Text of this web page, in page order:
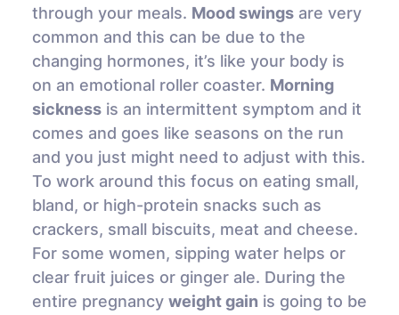
through your meals. Mood swings are very
common and this can be due to the
changing hormones, it’s like your body is
on an emotional roller coaster. Morning
sickness is an intermittent symptom and it
comes and goes like seasons on the run
and you just might need to adjust with this.
To work around this focus on eating small,
bland, or high-protein snacks such as
crackers, small biscuits, meat and cheese.
For some women, sipping water helps or
clear fruit juices or ginger ale. During the
entire pregnancy weight gain is going to be